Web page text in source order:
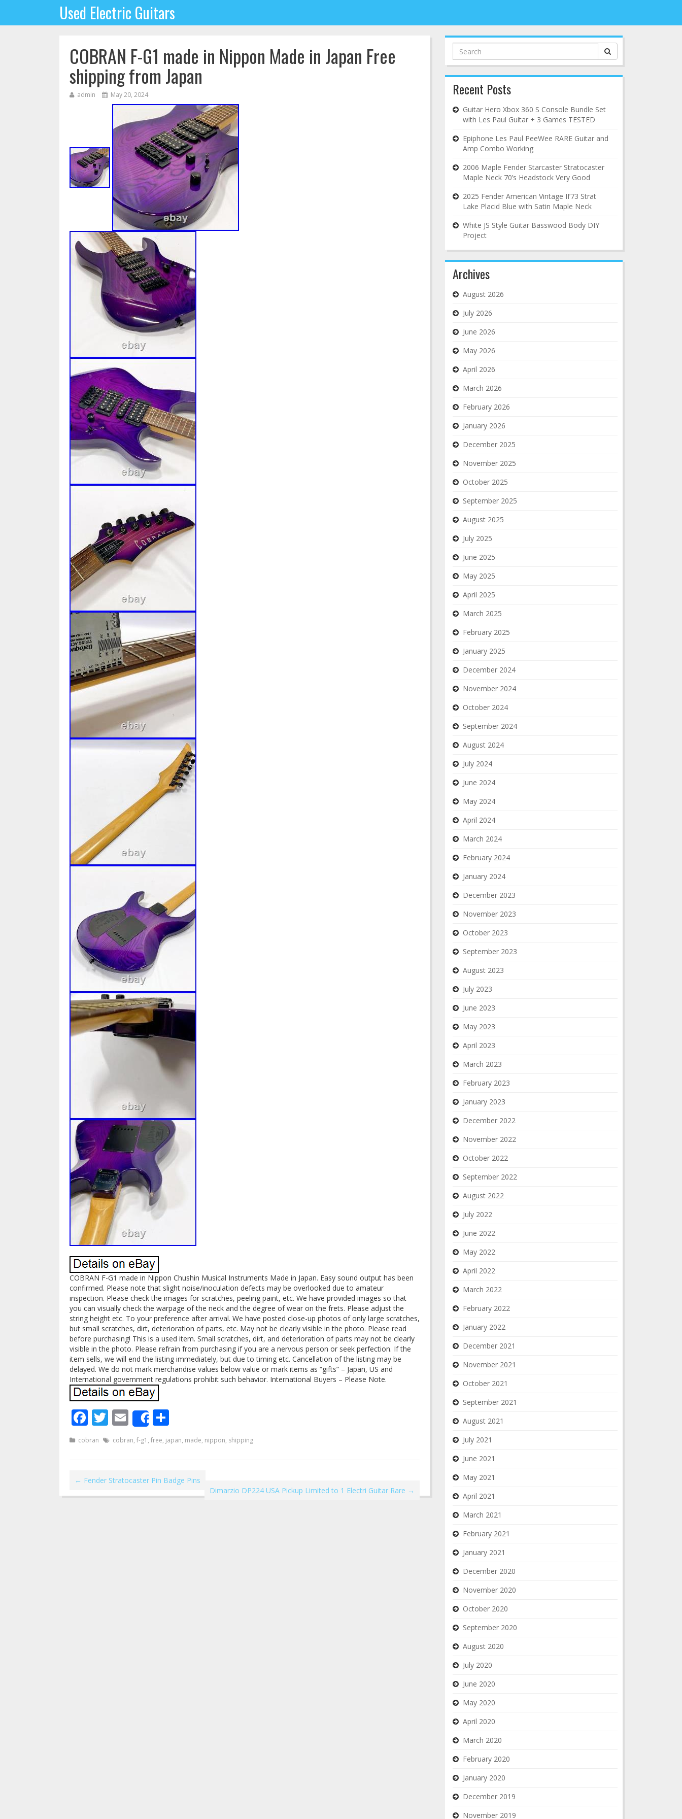
Used Electric Guitars
COBRAN F-G1 made in Nippon Made in Japan Free
shipping from Japan
admin May 20, 2024
COBRAN F-G1 made in Nippon Chushin Musical Instruments Made in Japan. Easy sound output has been
confirmed. Please note that slight noise/inoculation defects may be overlooked due to amateur
inspection. Please check the images for scratches, peeling paint, etc. We have provided images so that
you can visually check the warpage of the neck and the degree of wear on the frets. Please adjust the
string height etc. To your preference after arrival. We have posted close-up photos of only large scratches,
but small scratches, dirt, deterioration of parts, etc. May not be clearly visible in the photo. Please read
before purchasing! This is a used item. Small scratches, dirt, and deterioration of parts may not be clearly
visible in the photo. Please refrain from purchasing if you are a nervous person or seek perfection. If the
item sells, we will end the listing immediately, but due to timing etc. Cancellation of the listing may be
delayed. We do not mark merchandise values below value or mark items as “gifts” – Japan, US and
International government regulations prohibit such behavior. International Buyers – Please Note.
Facebook
Twitter
Email
Share
cobran cobran, f-g1 , free, japan, made, nippon, shipping
← Fender Stratocaster Pin Badge Pins
Dimarzio DP224 USA Pickup Limited to 1 Electri Guitar Rare →
Search
for:
Recent Posts
Guitar Hero Xbox 360 S Console Bundle Set
with Les Paul Guitar + 3 Games TESTED
Epiphone Les Paul PeeWee RARE Guitar and
Amp Combo Working
2006 Maple Fender Starcaster Stratocaster
Maple Neck 70’s Headstock Very Good
2025 Fender American Vintage II’73 Strat
Lake Placid Blue with Satin Maple Neck
White JS Style Guitar Basswood Body DIY
Project
Archives
August 2026
July 2026
June 2026
May 2026
April 2026
March 2026
February 2026
January 2026
December 2025
November 2025
October 2025
September 2025
August 2025
July 2025
June 2025
May 2025
April 2025
March 2025
February 2025
January 2025
December 2024
November 2024
October 2024
September 2024
August 2024
July 2024
June 2024
May 2024
April 2024
March 2024
February 2024
January 2024
December 2023
November 2023
October 2023
September 2023
August 2023
July 2023
June 2023
May 2023
April 2023
March 2023
February 2023
January 2023
December 2022
November 2022
October 2022
September 2022
August 2022
July 2022
June 2022
May 2022
April 2022
March 2022
February 2022
January 2022
December 2021
November 2021
October 2021
September 2021
August 2021
July 2021
June 2021
May 2021
April 2021
March 2021
February 2021
January 2021
December 2020
November 2020
October 2020
September 2020
August 2020
July 2020
June 2020
May 2020
April 2020
March 2020
February 2020
January 2020
December 2019
November 2019